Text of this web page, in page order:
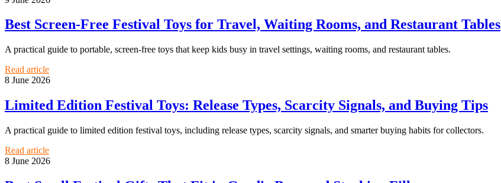
Best Screen-Free Festival Toys for Travel, Waiting Rooms, and Restaurant Tables
A practical guide to portable, screen-free toys that keep kids busy in travel settings, waiting rooms, and restaurant tables.
Read article
8 June 2026
Limited Edition Festival Toys: Release Types, Scarcity Signals, and Buying Tips
A practical guide to limited edition festival toys, including release types, scarcity signals, and smarter buying habits for collectors.
Read article
8 June 2026